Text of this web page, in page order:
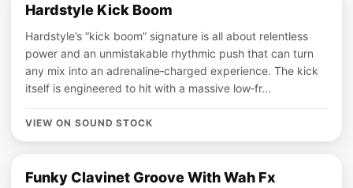
Hardstyle Kick Boom
Hardstyle’s “kick boom” signature is all about relentless
power and an unmistakable rhythmic push that can turn
any mix into an adrenaline‑charged experience. The kick
itself is engineered to hit with a massive low‑fr...
VIEW ON SOUND STOCK
Funky Clavinet Groove With Wah Fx